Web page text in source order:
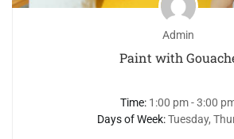
Admin
Paint with
Time: 1:00 pm - 3:00
Days of Week:Tuesday,